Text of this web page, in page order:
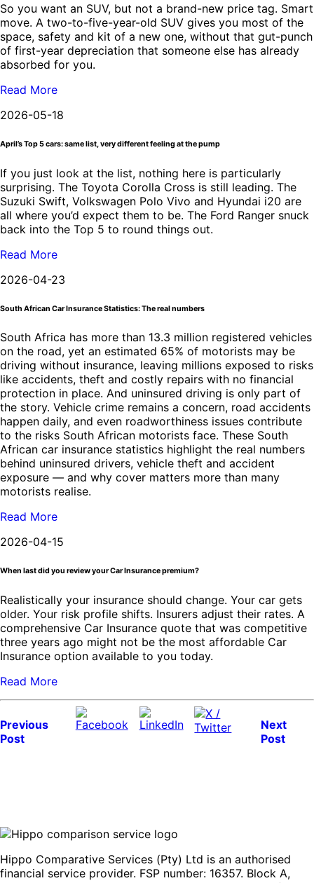
So you want an SUV, but not a brand-new price tag. Smart
move. A two-to-five-year-old SUV gives you most of the
space, safety and kit of a new one, without that gut-punch
of first-year depreciation that someone else has already
absorbed for you.
Read More
2026-05-18
April’s Top 5 cars: same list, very different feeling at the pump
If you just look at the list, nothing here is particularly
surprising. The Toyota Corolla Cross is still leading. The
Suzuki Swift, Volkswagen Polo Vivo and Hyundai i20 are
all where you’d expect them to be. The Ford Ranger snuck
back into the Top 5 to round things out.
Read More
2026-04-23
South African Car Insurance Statistics: The real numbers
South Africa has more than 13.3 million registered vehicles
on the road, yet an estimated 65% of motorists may be
driving without insurance, leaving millions exposed to risks
like accidents, theft and costly repairs with no financial
protection in place. And uninsured driving is only part of
the story. Vehicle crime remains a concern, road accidents
happen daily, and even roadworthiness issues contribute
to the risks South African motorists face. These South
African car insurance statistics highlight the real numbers
behind uninsured drivers, vehicle theft and accident
exposure — and why cover matters more than many
motorists realise.
Read More
2026-04-15
When last did you review your Car Insurance premium?
Realistically your insurance should change. Your car gets
older. Your risk profile shifts. Insurers adjust their rates. A
comprehensive Car Insurance quote that was competitive
three years ago might not be the most affordable Car
Insurance option available to you today.
Read More
Previous
Post
Next
Post
Hippo Comparative Services (Pty) Ltd is an authorised
financial service provider. FSP number: 16357. Block A,